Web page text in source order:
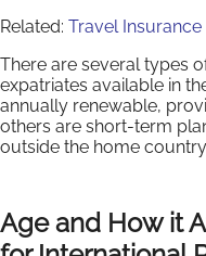
Related: Travel
There are several types
expatriates available in
annually renewable,
others are short-term
outside the home
Age and How it